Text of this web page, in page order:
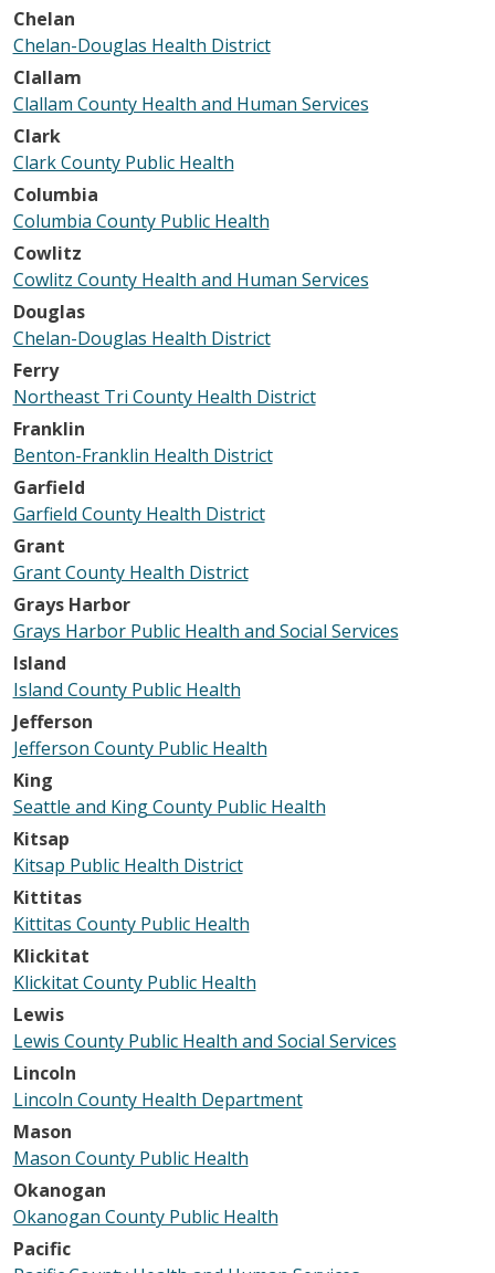
Chelan
Chelan-Douglas Health District
Clallam
Clallam County Health and Human Services
Clark
Clark County Public Health
Columbia
Columbia County Public Health
Cowlitz
Cowlitz County Health and Human Services
Douglas
Chelan-Douglas Health District
Ferry
Northeast Tri County Health District
Franklin
Benton-Franklin Health District
Garfield
Garfield County Health District
Grant
Grant County Health District
Grays Harbor
Grays Harbor Public Health and Social Services
Island
Island County Public Health
Jefferson
Jefferson County Public Health
King
Seattle and King County Public Health
Kitsap
Kitsap Public Health District
Kittitas
Kittitas County Public Health
Klickitat
Klickitat County Public Health
Lewis
Lewis County Public Health and Social Services
Lincoln
Lincoln County Health Department
Mason
Mason County Public Health
Okanogan
Okanogan County Public Health
Pacific